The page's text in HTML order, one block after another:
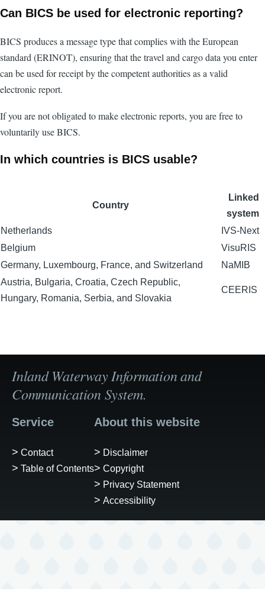
Can BICS be used for electronic reporting?
BICS produces a message type that complies with the European
standard (ERINOT), ensuring that the travel and cargo data you enter
can be used for receipt by the competent authorities as a valid
electronic report.
If you are not obligated to make electronic reports, you are free to
voluntarily use BICS.
In which countries is BICS usable?
Country
Linked
system
Netherlands
IVS-Next
Belgium
VisuRIS
Germany, Luxembourg, France, and Switzerland
NaMIB
Austria, Bulgaria, Croatia, Czech Republic,
Hungary, Romania, Serbia, and Slovakia
CEERIS
Inland Waterway Information and
Communication System.
Service
Contact
Table of Contents
About this website
Disclaimer
Copyright
Privacy Statement
Accessibility